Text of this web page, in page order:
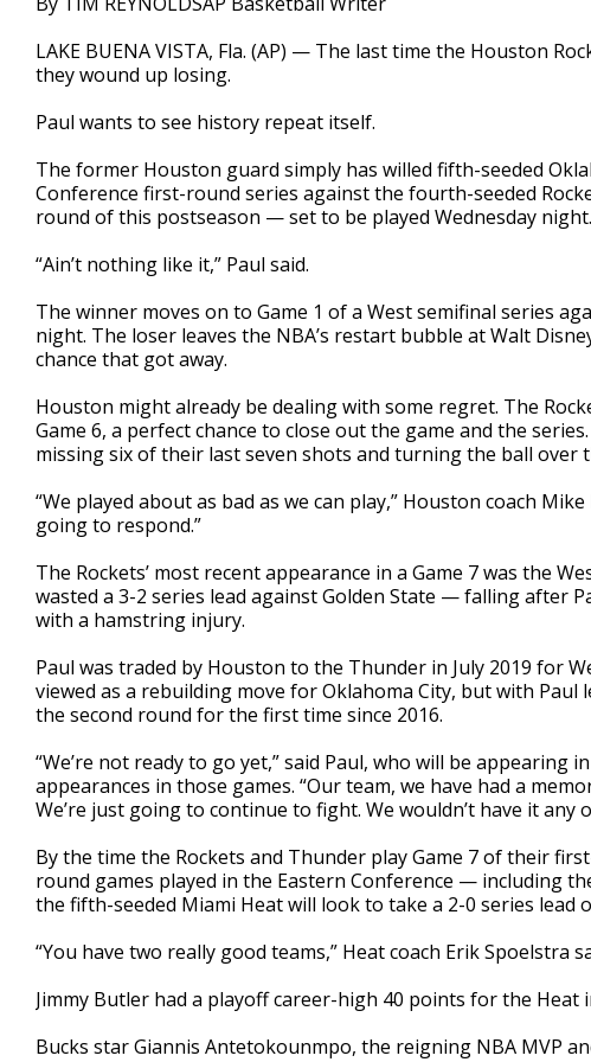
LAKE BUENA VISTA, Fla. (AP) — The last time the Houston
they wound up losing.
Paul wants to see history repeat itself.
The former Houston guard simply has willed fifth-seeded
Conference first-round series against the fourth-seeded
round of this postseason — set to be played Wednesday night.
“Ain’t nothing like it,” Paul said.
The winner moves on to Game 1 of a West semifinal series
night. The loser leaves the NBA’s restart bubble at Walt
chance that got away.
Houston might already be dealing with some regret. The
Game 6, a perfect chance to close out the game and the
missing six of their last seven shots and turning the ball over
“We played about as bad as we can play,” Houston coach
going to respond.”
The Rockets’ most recent appearance in a Game 7 was the
wasted a 3-2 series lead against Golden State — falling after
with a hamstring injury.
Paul was traded by Houston to the Thunder in July 2019 for
viewed as a rebuilding move for Oklahoma City, but with
the second round for the first time since 2016.
“We’re not ready to go yet,” said Paul, who will be appearing
appearances in those games. “Our team, we have had a
We’re just going to continue to fight. We wouldn’t have it any
By the time the Rockets and Thunder play Game 7 of their
round games played in the Eastern Conference — including
the fifth-seeded Miami Heat will look to take a 2-0 series lead
“You have two really good teams,” Heat coach Erik Spoelstra
Jimmy Butler had a playoff career-high 40 points for the Heat
Bucks star Giannis Antetokounmpo, the reigning NBA MVP